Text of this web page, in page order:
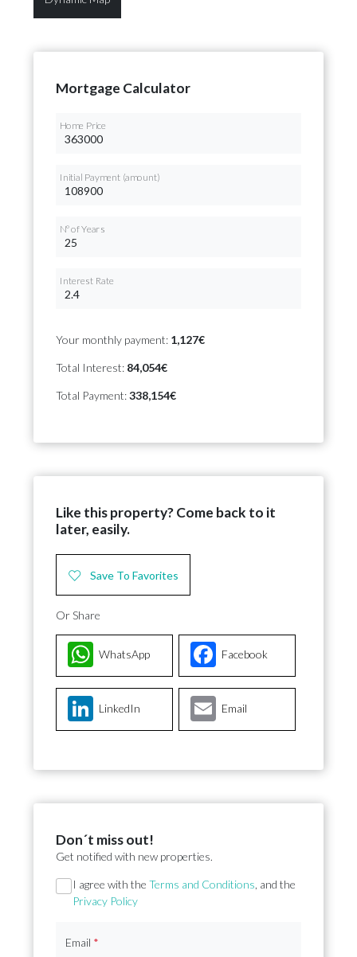
Mortgage Calculator
Home Price
Initial Payment (amount)
Nº of Years
Interest Rate
Your monthly payment: 1,127€
Total Interest: 84,054€
Total Payment:338,154€
Like this property? Come back to it
later, easily.
Save To Favorites
Or Share
Facebook
WhatsApp
LinkedIn Email
Don´t miss out!
Get notified with new properties.
Section
I agree with the Terms and Conditions , and the
Privacy Policy
Email *